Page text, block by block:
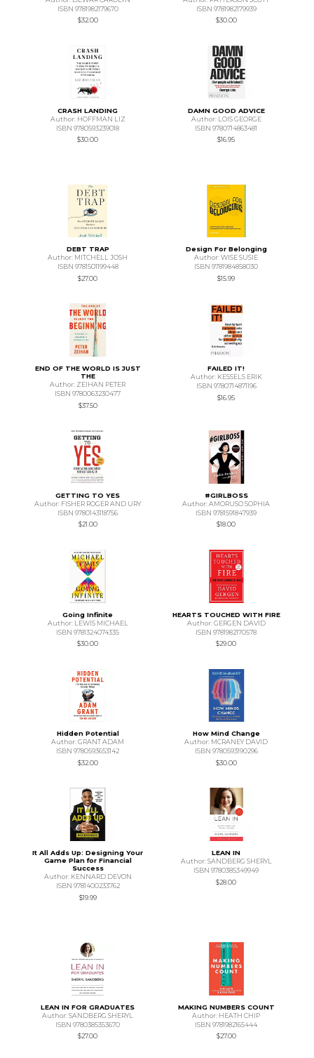
ISBN 9781982179670
$32.00
ISBN 9781982179939
$30.00
CRASH LANDING
Author: HOFFMAN LIZ
ISBN 9780593239018
$30.00
DAMN GOOD ADVICE
Author: LOIS GEORGE
ISBN 9780714863481
$16.95
DEBT TRAP
Author: MITCHELL JOSH
ISBN 9781501199448
$27.00
Design For Belonging
Author: WISE SUSIE
ISBN 9781984858030
$15.99
END OF THE WORLD IS JUST
THE
Author: ZEIHAN PETER
ISBN 9780063230477
$37.50
FAILED IT!
Author: KESSELS ERIK
ISBN 9780714871196
$16.95
GETTING TO YES
Author: FISHER ROGER AND URY
ISBN 9780143118756
$21.00
#GIRLBOSS
Author: AMORUSO SOPHIA
ISBN 9781591847939
$18.00
Going Infinite
Author: LEWIS MICHAEL
ISBN 9781324074335
$30.00
HEARTS TOUCHED WITH FIRE
Author: GERGEN DAVID
ISBN 9781982170578
$29.00
Hidden Potential
Author: GRANT ADAM
ISBN 9780593653142
$32.00
How Mind Change
Author: MCRANEY DAVID
ISBN 9780593190296
$30.00
It All Adds Up: Designing Your
Game Plan for Financial
Success
Author: KENNARD DEVON
ISBN 9781400233762
$19.99
LEAN IN
Author: SANDBERG SHERYL
ISBN 9780385349949
$28.00
LEAN IN FOR GRADUATES
Author: SANDBERG SHERYL
ISBN 9780385353670
$27.00
MAKING NUMBERS COUNT
Author: HEATH CHIP
ISBN 9781982165444
$27.00